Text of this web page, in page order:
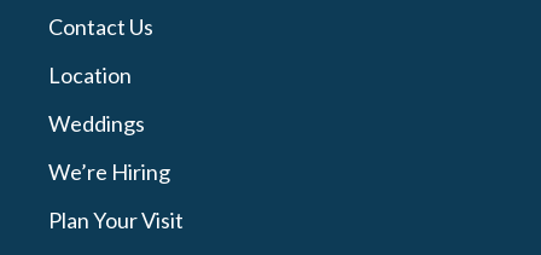
Contact Us
Location
Weddings
We’re Hiring
Plan Your Visit